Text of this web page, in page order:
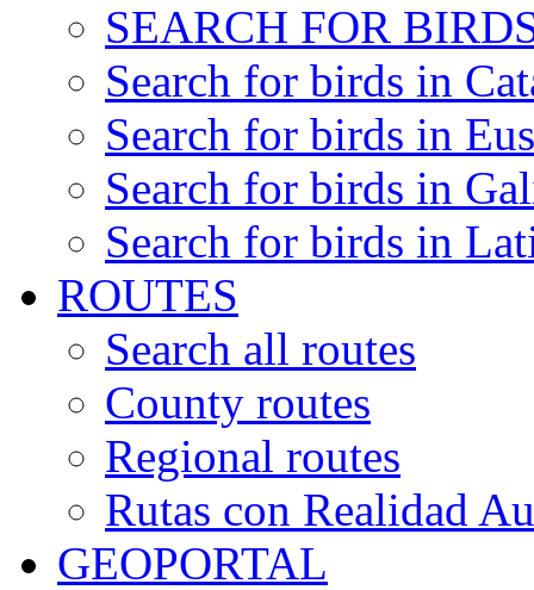
SEARCH FOR
Search for birds in
Search for birds in
Search for birds in
Search for birds in
ROUTES
Search all routes
County routes
Regional routes
Rutas con Realidad
GEOPORTAL